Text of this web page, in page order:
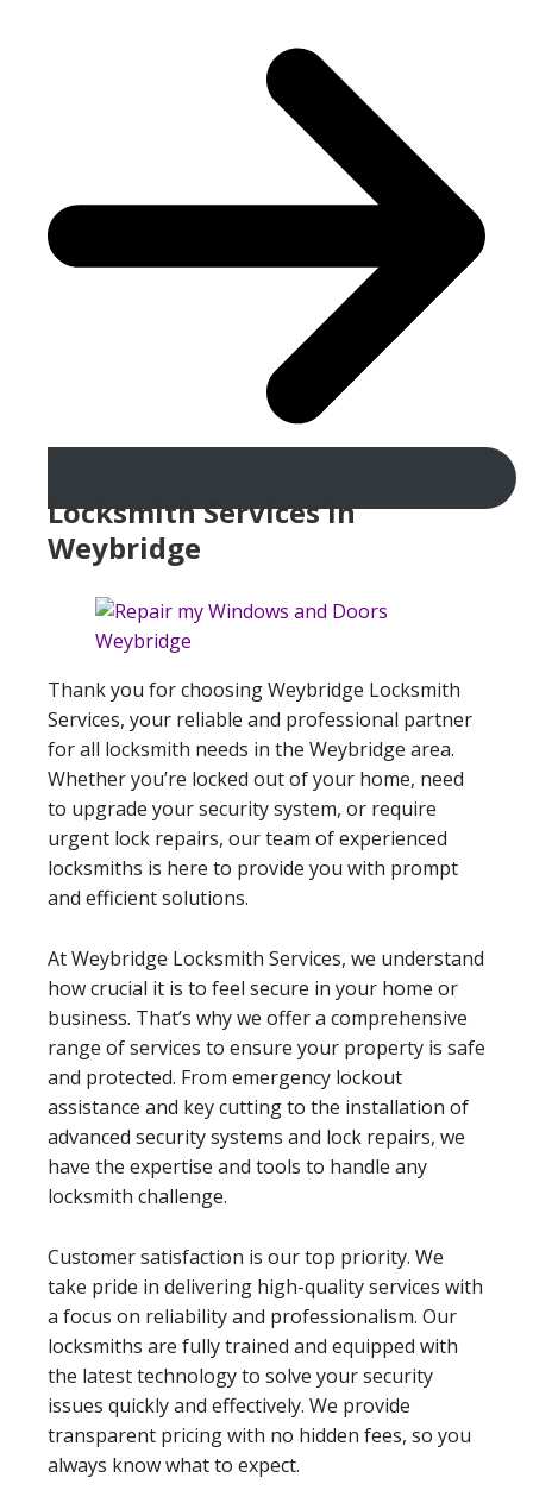
Locksmith Services In
Weybridge
Thank you for choosing Weybridge Locksmith
Services, your reliable and professional partner
for all locksmith needs in the Weybridge area.
Whether you’re locked out of your home, need
to upgrade your security system, or require
urgent lock repairs, our team of experienced
locksmiths is here to provide you with prompt
and efficient solutions.
At Weybridge Locksmith Services, we understand
how crucial it is to feel secure in your home or
business. That’s why we offer a comprehensive
range of services to ensure your property is safe
and protected. From emergency lockout
assistance and key cutting to the installation of
advanced security systems and lock repairs, we
have the expertise and tools to handle any
locksmith challenge.
Customer satisfaction is our top priority. We
take pride in delivering high-quality services with
a focus on reliability and professionalism. Our
locksmiths are fully trained and equipped with
the latest technology to solve your security
issues quickly and effectively. We provide
transparent pricing with no hidden fees, so you
always know what to expect.